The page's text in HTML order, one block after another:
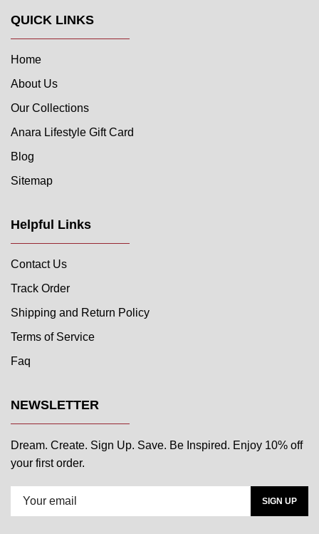
QUICK LINKS
Home
About Us
Our Collections
Anara Lifestyle Gift Card
Blog
Sitemap
Helpful Links
Contact Us
Track Order
Shipping and Return Policy
Terms of Service
Faq
NEWSLETTER
Dream. Create. Sign Up. Save. Be Inspired. Enjoy 10% off
your first order.
SIGN UP